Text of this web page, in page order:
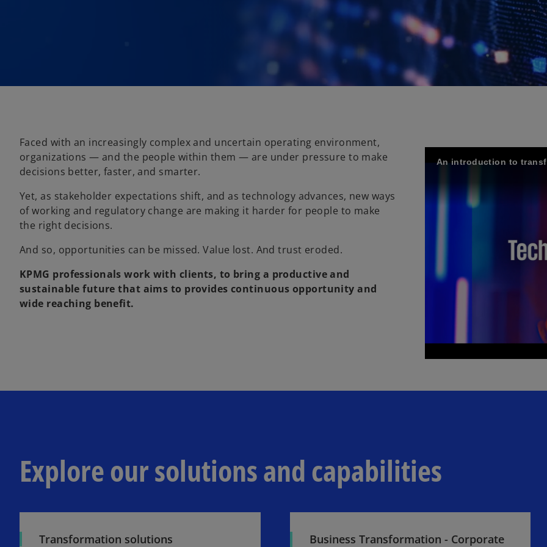
Faced with an increasingly complex and uncertain operating environment,
organizations — and the people within them — are under pressure to make
decisions better, faster, and smarter.
Yet, as stakeholder expectations shift, and as technology advances, new ways
of working and regulatory change are making it harder for people to make
the right decisions.
And so, opportunities can be missed. Value lost. And trust eroded.
KPMG professionals work with clients, to bring a productive and
sustainable future that aims to provides continuous opportunity and
wide reaching benefit.
An introduction to
Explore our solutions and capabilities
Transformation solutions
Business Transformation - Corporate